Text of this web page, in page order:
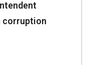
corruption